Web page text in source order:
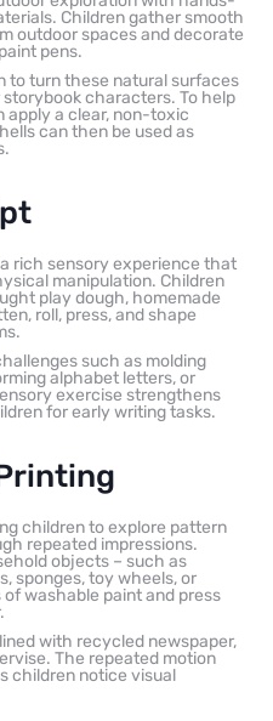
Children gather smooth
outdoor spaces and decorate
pens.
to turn these natural surfaces
characters. To help
apply a clear, non-toxic
can then be used as
rich sensory experience that
manipulation. Children
play dough, homemade
roll, press, and shape
such as molding
alphabet letters, or
exercise strengthens
for early writing tasks.
children to explore pattern
repeated impressions.
objects – such as
sponges, toy wheels, or
washable paint and press
with recycled newspaper,
The repeated motion
children notice visual